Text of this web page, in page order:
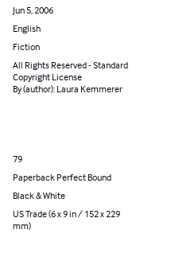
Jun 5, 2006
English
Fiction
All Rights Reserved - Standard
Copyright License
By (author): Laura Kemmerer
79
Paperback Perfect Bound
Black & White
US Trade (6 x 9 in / 152 x 229
mm)